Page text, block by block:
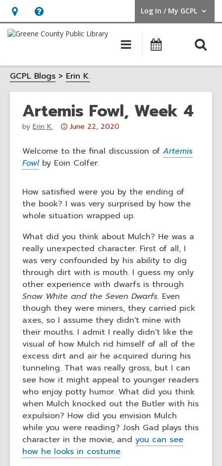
Hours
&
opens
an
overlay
Help,
opens
overlay
Log In / My GCPL
User Log In / My GCPL.
Main
navigation
Calendar
GCPL Blogs Erin K.
Artemis Fowl, Week 4
by Erin K.
Attention:
post
is
years
old
and
the
information
may
be
out
of
date.
June 22, 2020
Welcome to the final discussion of Artemis
Fowlby Eoin Colfer.
How satisfied were you by the ending of
the book? I was very surprised by how the
whole situation wrapped up.
What did you think about Mulch? He was a
really unexpected character. First of all, I
was very confounded by his ability to dig
through dirt with is mouth. I guess my only
other experience with dwarfs is through
Snow White and the Seven Dwarfs. Even
though they were miners, they carried pick
axes, so I assume they didn't mine with
their mouths. I admit I really didn't like the
visual of how Mulch rid himself of all of the
excess dirt and air he acquired during his
tunneling. That was really gross, but I can
see how it might appeal to younger readers
who enjoy potty humor. What did you think
when Mulch knocked out the Butler with his
expulsion? How did you envision Mulch
while you were reading? Josh Gad plays this
character in the movie, and you can see
how he looks in costume.